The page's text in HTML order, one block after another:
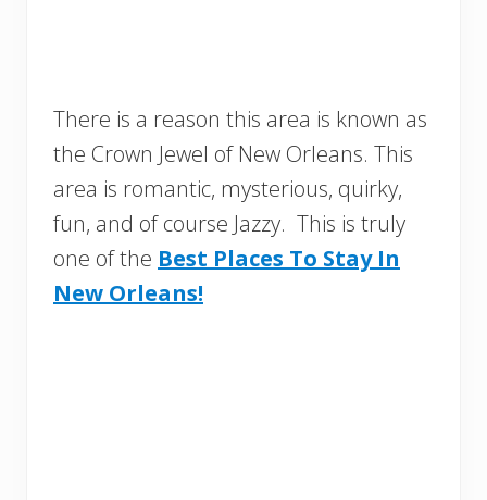
There is a reason this area is known as
the Crown Jewel of New Orleans. This
area is romantic, mysterious, quirky,
fun, and of course Jazzy. This is truly
one of the Best Places To Stay In
New Orleans!